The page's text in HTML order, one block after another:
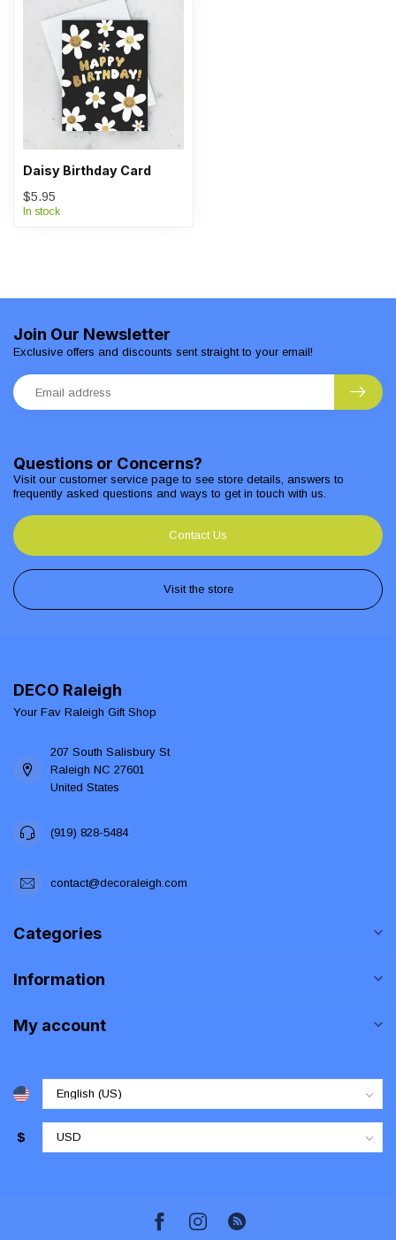
Daisy Birthday Card
$5.95
In stock
Questions or Concerns?
Visit our customer service page to see store details, answers to
frequently asked questions and ways to get in touch with us.
Contact Us
Visit the store
Join Our Newsletter
Exclusive offers and discounts sent straight to your email!
DECO Raleigh
Your Fav Raleigh Gift Shop
207 South Salisbury St
Raleigh NC 27601
United States
(919) 828-5484
contact@decoraleigh.com
Categories
Information
My account
$